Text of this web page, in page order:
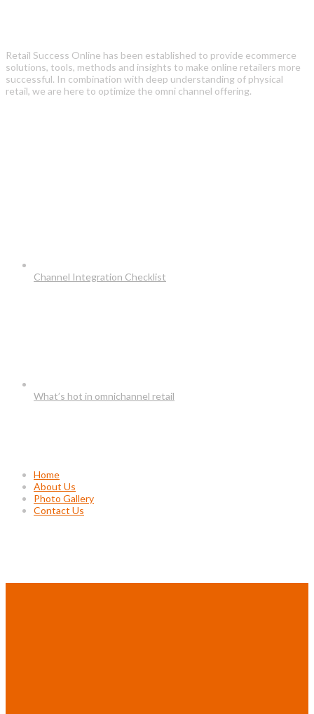
Retail Success Online has been established to provide ecommerce
solutions, tools, methods and insights to make online retailers more
successful. In combination with deep understanding of physical
retail, we are here to optimize the omni channel offering.
Channel Integration Checklist
What’s hot in omnichannel retail
Home
About Us
Photo Gallery
Contact Us